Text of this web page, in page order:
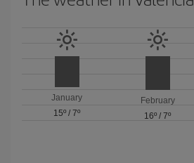
January
15º /7º
February
16º / 7º